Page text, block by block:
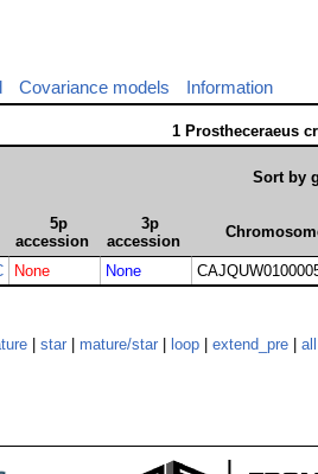
Covariance models Information
1 Prostheceraeus
Sort by
5p
accession
3p
accession
None None
star mature/star loop extend_pre
all